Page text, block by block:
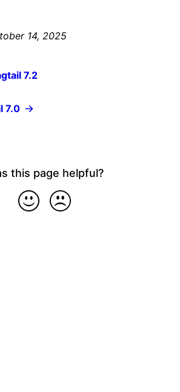
14, 2025
7.2
7.0
this page helpful?